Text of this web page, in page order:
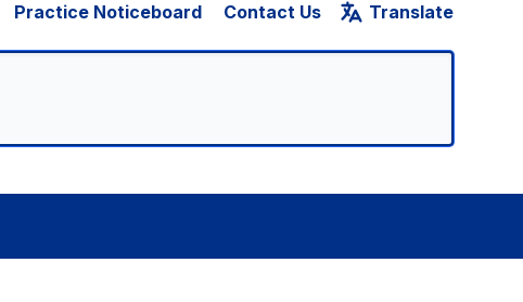
Practice Noticeboard Contact Us Translate